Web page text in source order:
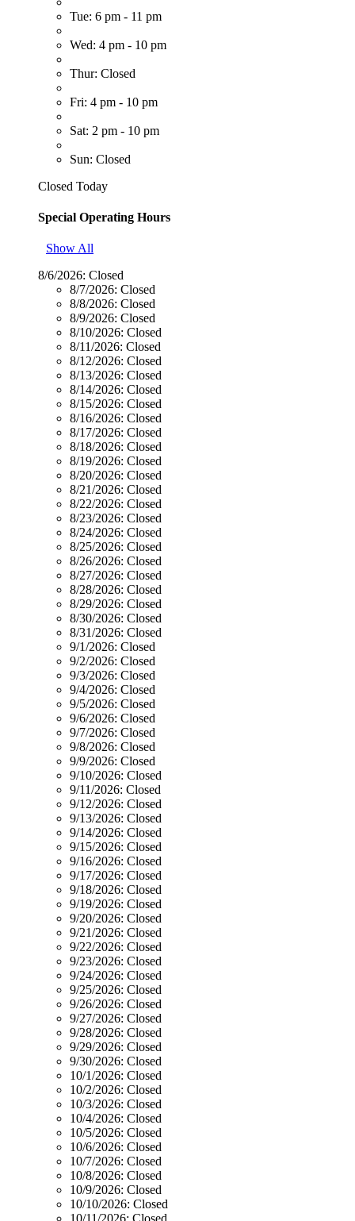
Tue: 6 pm - 11 pm
Wed: 4 pm - 10 pm
Thur: Closed
Fri: 4 pm - 10 pm
Sat: 2 pm - 10 pm
Sun: Closed
Closed Today
Special Operating Hours
Show All
8/6/2026: Closed
8/7/2026: Closed
8/8/2026: Closed
8/9/2026: Closed
8/10/2026: Closed
8/11/2026: Closed
8/12/2026: Closed
8/13/2026: Closed
8/14/2026: Closed
8/15/2026: Closed
8/16/2026: Closed
8/17/2026: Closed
8/18/2026: Closed
8/19/2026: Closed
8/20/2026: Closed
8/21/2026: Closed
8/22/2026: Closed
8/23/2026: Closed
8/24/2026: Closed
8/25/2026: Closed
8/26/2026: Closed
8/27/2026: Closed
8/28/2026: Closed
8/29/2026: Closed
8/30/2026: Closed
8/31/2026: Closed
9/1/2026: Closed
9/2/2026: Closed
9/3/2026: Closed
9/4/2026: Closed
9/5/2026: Closed
9/6/2026: Closed
9/7/2026: Closed
9/8/2026: Closed
9/9/2026: Closed
9/10/2026: Closed
9/11/2026: Closed
9/12/2026: Closed
9/13/2026: Closed
9/14/2026: Closed
9/15/2026: Closed
9/16/2026: Closed
9/17/2026: Closed
9/18/2026: Closed
9/19/2026: Closed
9/20/2026: Closed
9/21/2026: Closed
9/22/2026: Closed
9/23/2026: Closed
9/24/2026: Closed
9/25/2026: Closed
9/26/2026: Closed
9/27/2026: Closed
9/28/2026: Closed
9/29/2026: Closed
9/30/2026: Closed
10/1/2026: Closed
10/2/2026: Closed
10/3/2026: Closed
10/4/2026: Closed
10/5/2026: Closed
10/6/2026: Closed
10/7/2026: Closed
10/8/2026: Closed
10/9/2026: Closed
10/10/2026: Closed
10/11/2026: Closed